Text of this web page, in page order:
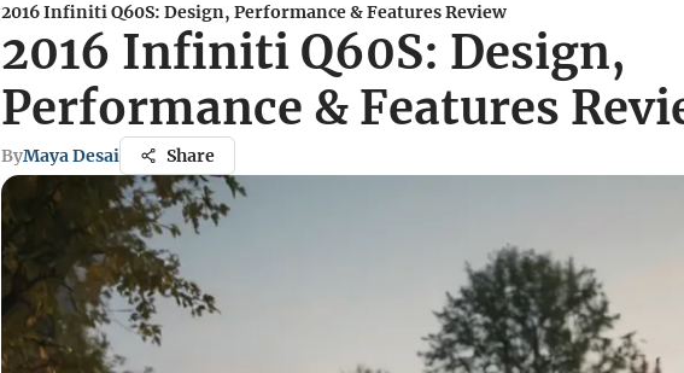
2016 Infiniti Q60S: Design, Performance & Features Review
2016 Infiniti Q60S: Design,
Performance & Features
ByMaya Desai Share